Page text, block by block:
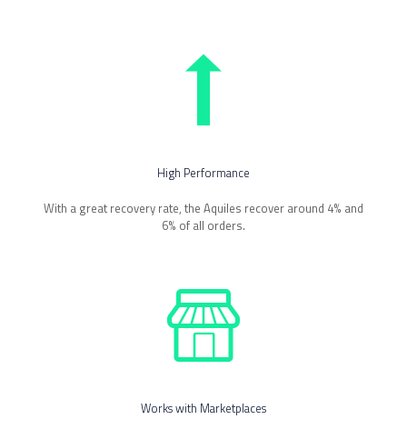
High Performance
With a great recovery rate, the Aquiles recover around 4% and
6% of all orders.
Works with Marketplaces